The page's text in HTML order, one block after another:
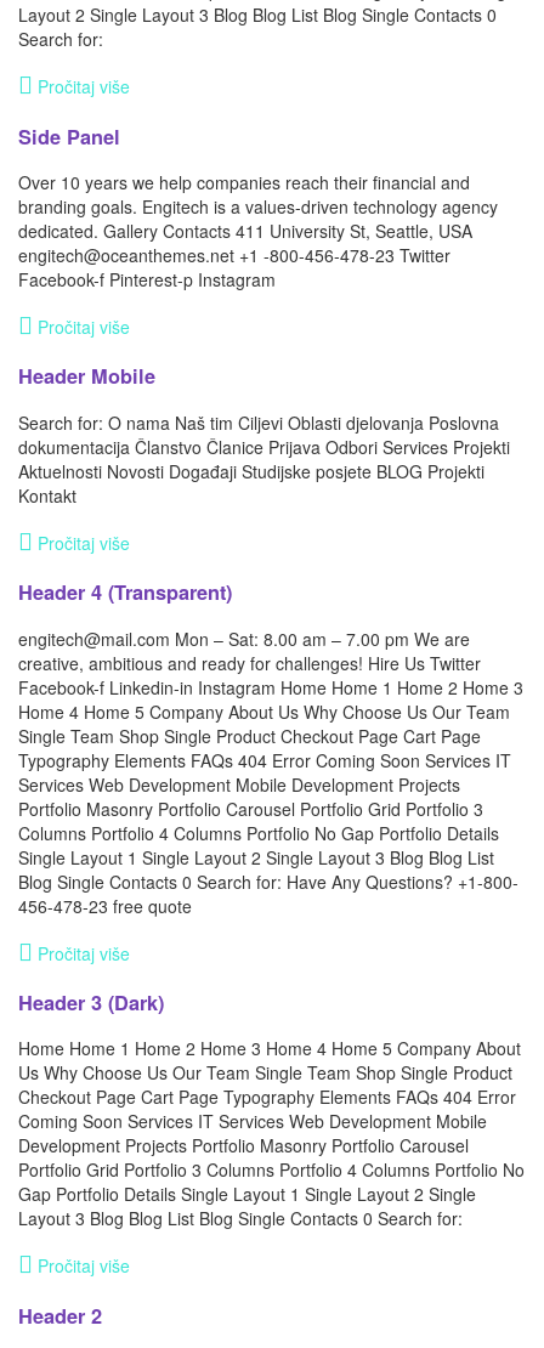
Layout 2 Single Layout 3 Blog Blog List Blog Single Contacts 0
Search for:
Pročitaj više
Side Panel
Over 10 years we help companies reach their financial and
branding goals. Engitech is a values-driven technology agency
dedicated. Gallery Contacts 411 University St, Seattle, USA
engitech@oceanthemes.net +1 -800-456-478-23 Twitter
Facebook-f Pinterest-p Instagram
Pročitaj više
Header Mobile
Search for: O nama Naš tim Ciljevi Oblasti djelovanja Poslovna
dokumentacija Članstvo Članice Prijava Odbori Services Projekti
Aktuelnosti Novosti Događaji Studijske posjete BLOG Projekti
Kontakt
Pročitaj više
Header 4 (Transparent)
engitech@mail.com Mon – Sat: 8.00 am – 7.00 pm We are
creative, ambitious and ready for challenges! Hire Us Twitter
Facebook-f Linkedin-in Instagram Home Home 1 Home 2 Home 3
Home 4 Home 5 Company About Us Why Choose Us Our Team
Single Team Shop Single Product Checkout Page Cart Page
Typography Elements FAQs 404 Error Coming Soon Services IT
Services Web Development Mobile Development Projects
Portfolio Masonry Portfolio Carousel Portfolio Grid Portfolio 3
Columns Portfolio 4 Columns Portfolio No Gap Portfolio Details
Single Layout 1 Single Layout 2 Single Layout 3 Blog Blog List
Blog Single Contacts 0 Search for: Have Any Questions? +1-800-
456-478-23 free quote
Pročitaj više
Header 3 (Dark)
Home Home 1 Home 2 Home 3 Home 4 Home 5 Company About
Us Why Choose Us Our Team Single Team Shop Single Product
Checkout Page Cart Page Typography Elements FAQs 404 Error
Coming Soon Services IT Services Web Development Mobile
Development Projects Portfolio Masonry Portfolio Carousel
Portfolio Grid Portfolio 3 Columns Portfolio 4 Columns Portfolio No
Gap Portfolio Details Single Layout 1 Single Layout 2 Single
Layout 3 Blog Blog List Blog Single Contacts 0 Search for:
Pročitaj više
Header 2